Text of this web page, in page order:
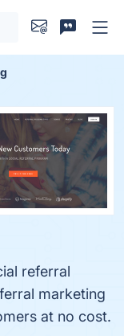
referral
marketing
at no cost.